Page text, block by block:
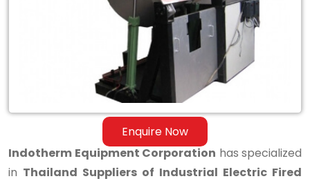
Enquire Now
Indotherm Equipment Corporation has specialized
in Thailand Suppliers of Industrial Electric Fired